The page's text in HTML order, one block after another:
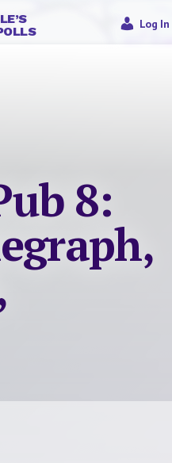
Log In
8: